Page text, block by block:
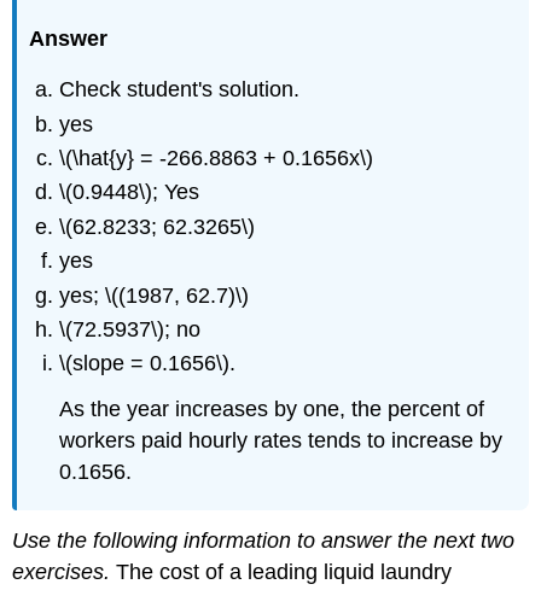
Answer
Check student's solution.
yes
\(\hat{y} = -266.8863 + 0.1656x\)
\(0.9448\); Yes
\(62.8233; 62.3265\)
yes
yes; \((1987, 62.7)\)
\(72.5937\); no
\(slope = 0.1656\).
As the year increases by one, the percent of
workers paid hourly rates tends to increase by
0.1656.
Use the following information to answer the next two
exercises. The cost of a leading liquid laundry